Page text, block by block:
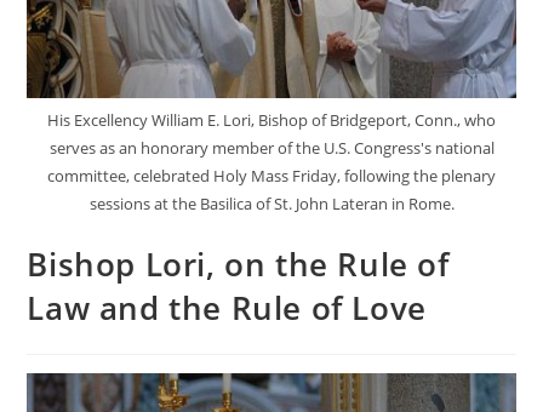
His Excellency William E. Lori, Bishop of Bridgeport, Conn., who
serves as an honorary member of the U.S. Congress's national
committee, celebrated Holy Mass Friday, following the plenary
sessions at the Basilica of St. John Lateran in Rome.
Bishop Lori, on the Rule of
Law and the Rule of Love